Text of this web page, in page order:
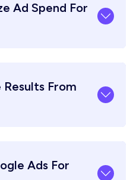
Ad Spend For
Results From
Ads For